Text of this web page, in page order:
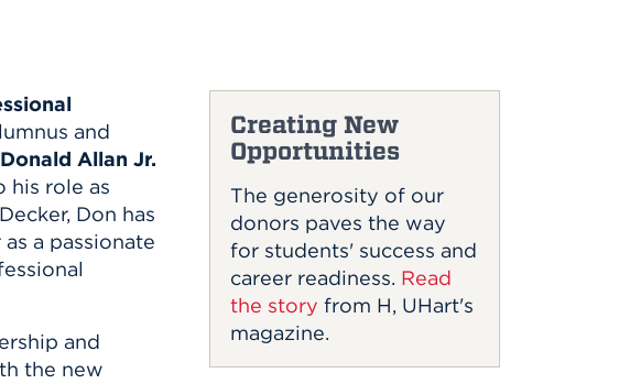
Creating New
Opportunities
The generosity of our
donors paves the way
for students' success and
career readiness. Read
the story from H, UHart's
magazine.
and
Donald Allan Jr.
his role as
Don has
a passionate
and
the new